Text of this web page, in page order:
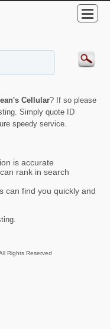
Cellular? If so please
Simply quote ID
speedy service.
is accurate
rank in search
can find you quickly and
Rights Reserved